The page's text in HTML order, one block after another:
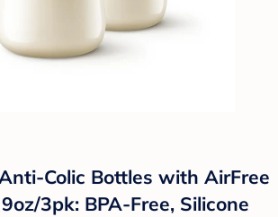
Colic Bottles with AirFree
3pk: BPA-Free, Silicone